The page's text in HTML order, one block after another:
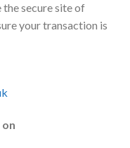
secure site of
your transaction is